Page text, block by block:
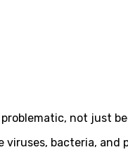
not just
viruses, bacteria,